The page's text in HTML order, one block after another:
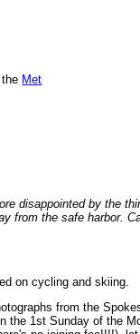
Met
disappointed by the
from the safe harbor.
on cycling and skiing.
from the
the 1st Sunday of the